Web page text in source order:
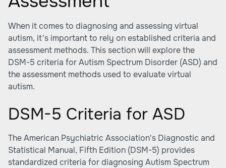
When it comes to diagnosing and assessing virtual
autism, it's important to rely on established criteria and
assessment methods. This section will explore the
DSM-5 criteria for Autism Spectrum Disorder (ASD) and
the assessment methods used to evaluate virtual
autism.
DSM-5 Criteria for ASD
The American Psychiatric Association's Diagnostic and
Statistical Manual, Fifth Edition (DSM-5) provides
standardized criteria for diagnosing Autism Spectrum